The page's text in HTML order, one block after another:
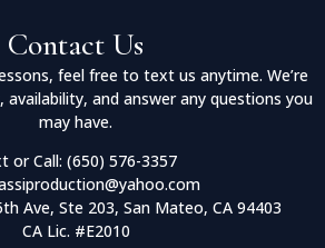
Contact Us
feel free to text us anytime. We’re
availability, and answer any questions you
may have.
or Call: (650) 576-3357
Ave, Ste 203, San Mateo, CA 94403
CA Lic. #E2010